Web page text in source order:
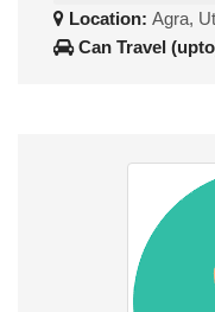
Location: Agra,
Can Travel